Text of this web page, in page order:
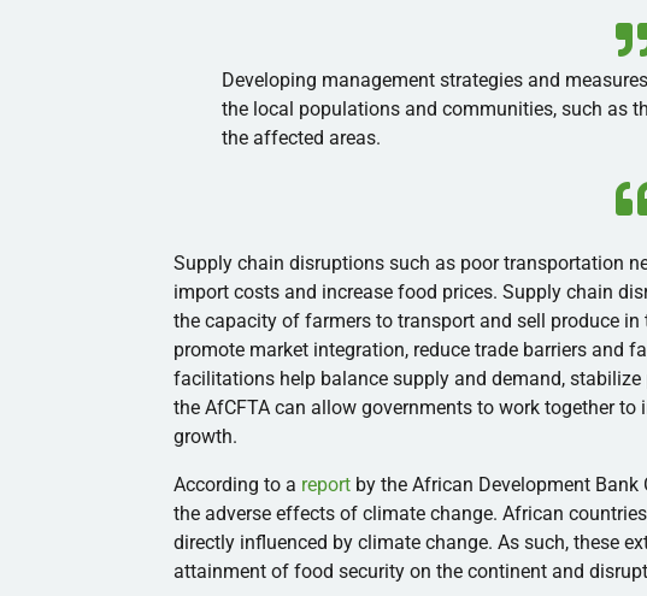
Developing management strategies and
the local populations and communities, such as
the affected areas.
Supply chain disruptions such as poor transportation
import costs and increase food prices. Supply chain
the capacity of farmers to transport and sell produce
promote market integration, reduce trade barriers and
facilitations help balance supply and demand,
the AfCFTA can allow governments to work together
growth.
According to a report by the African Development
the adverse effects of climate change. African
directly influenced by climate change. As such, these
attainment of food security on the continent and